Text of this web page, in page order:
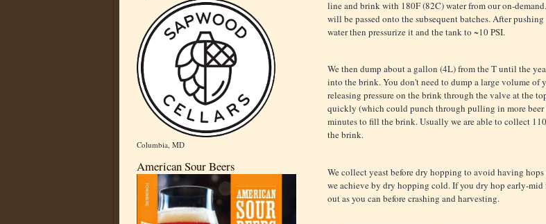
Columbia, MD
American Sour Beers
line and brink with 180F (82C) water from our on-
will be passed onto the subsequent batches. After
water then pressurize it and the tank to ~10 PSI.
We then dump about a gallon (4L) from the T until the
into the brink. You don't need to dump a large volume of
releasing pressure on the brink through the valve at the
quickly (which could punch through pulling in more
minutes to fill the brink. Usually we are able to collect
the brink.
We collect yeast before dry hopping to avoid having
we achieve by dry hopping cold. If you dry hop early-
out as you can before crashing and harvesting.